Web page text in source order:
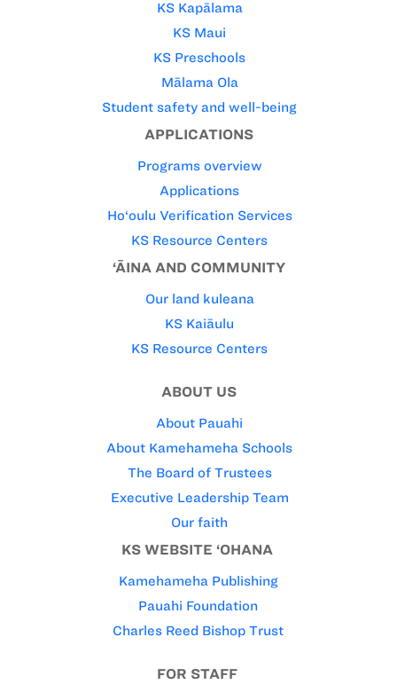
KS Kapālama
KS Maui
KS Preschools
Mālama Ola
Student safety and well-being
APPLICATIONS
Programs overview
Applications
Ho‘oulu Verification Services
KS Resource Centers
‘ĀINA AND COMMUNITY
Our land kuleana
KS Kaiāulu
KS Resource Centers
ABOUT US
About Pauahi
About Kamehameha Schools
The Board of Trustees
Executive Leadership Team
Our faith
KS WEBSITE ‘OHANA
Kamehameha Publishing
Pauahi Foundation
Charles Reed Bishop Trust
FOR STAFF